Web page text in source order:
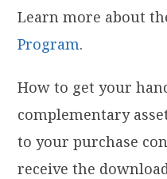
Learn more about
Program.
How to get your
complementary
to your purchase
receive the